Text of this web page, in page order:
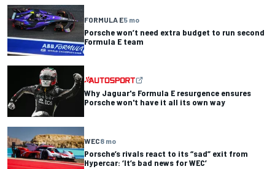
FORMULA E5 mo
Porsche won’t need extra budget to run second
Formula E team
Why Jaguar's Formula E resurgence ensures
Porsche won't have it all its own way
WEC8 mo
Porsche’s rivals react to its “sad” exit from
Hypercar: ‘It’s bad news for WEC’